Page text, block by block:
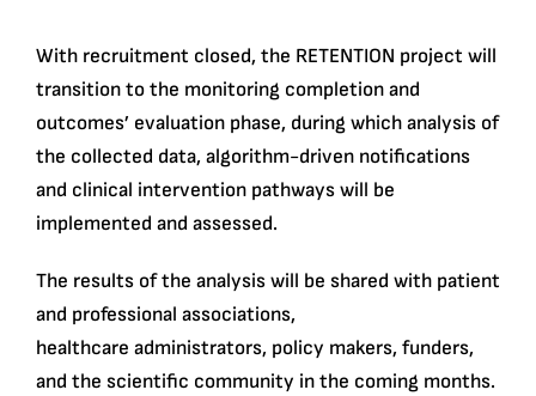
With recruitment closed, the RETENTION project will
transition to the monitoring completion and
outcomes’ evaluation phase, during which analysis of
the collected data, algorithm-driven notifications
and clinical intervention pathways will be
implemented and assessed.
The results of the analysis will be shared with patient
and professional associations,
healthcare administrators, policy makers, funders,
and the scientific community in the coming months.